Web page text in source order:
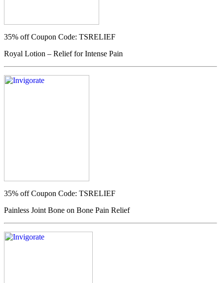
35% offCoupon Code: TSRELIEF
Royal Lotion – Relief for Intense Pain
35% offCoupon Code: TSRELIEF
Painless Joint Bone on Bone Pain Relief